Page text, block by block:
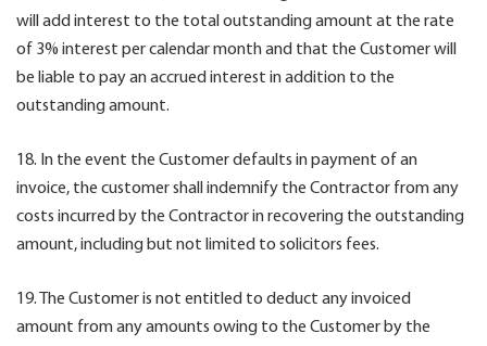
will add interest to the total outstanding amount at the rate
of 3% interest per calendar month and that the Customer will
be liable to pay an accrued interest in addition to the
outstanding amount.
18. In the event the Customer defaults in payment of an
invoice, the customer shall indemnify the Contractor from any
costs incurred by the Contractor in recovering the outstanding
amount, including but not limited to solicitors fees.
19. The Customer is not entitled to deduct any invoiced
amount from any amounts owing to the Customer by the